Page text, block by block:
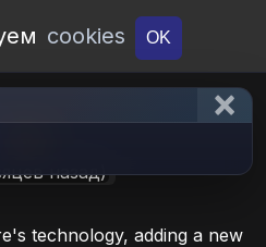
cookies OK
назад)
technology, adding a new